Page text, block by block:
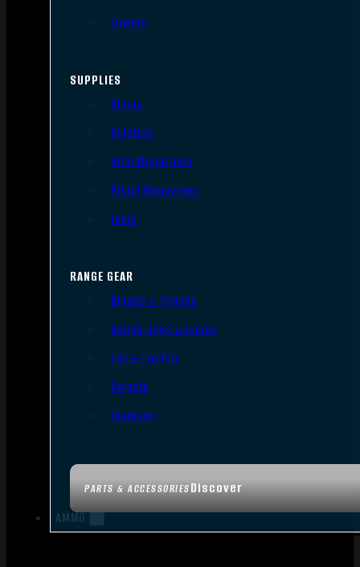
PARTS & ACCESSORIESDiscover
Lowers
SUPPLIES
Slings
Holsters
Rifle Magazines
Pistol Magazines
Tools
RANGE GEAR
Bipods & Tripods
Range Bags & Cases
Ear & Eye Pro
Targets
Cleaning
AMMO